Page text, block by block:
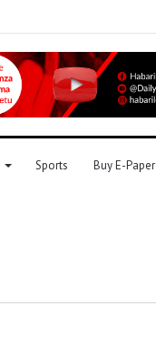
Sports Buy E-Paper